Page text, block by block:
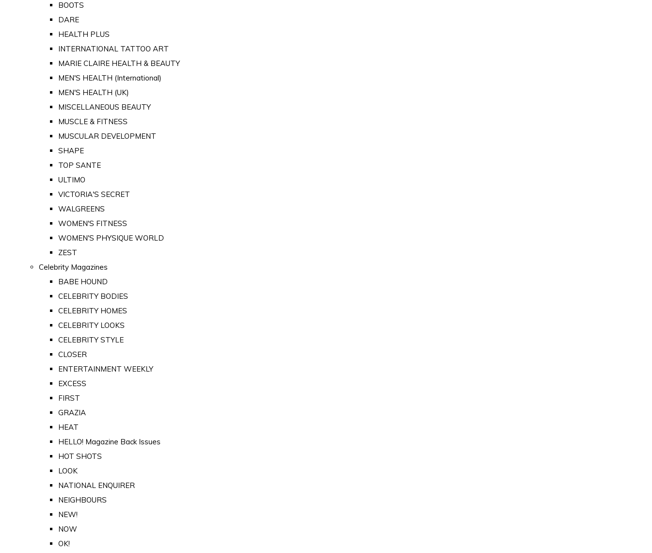
BOOTS
DARE
HEALTH PLUS
INTERNATIONAL TATTOO ART
MARIE CLAIRE HEALTH & BEAUTY
MEN'S HEALTH (International)
MEN'S HEALTH (UK)
MISCELLANEOUS BEAUTY
MUSCLE & FITNESS
MUSCULAR DEVELOPMENT
SHAPE
TOP SANTE
ULTIMO
VICTORIA'S SECRET
WALGREENS
WOMEN'S FITNESS
WOMEN'S PHYSIQUE WORLD
ZEST
Celebrity Magazines
BABE HOUND
CELEBRITY BODIES
CELEBRITY HOMES
CELEBRITY LOOKS
CELEBRITY STYLE
CLOSER
ENTERTAINMENT WEEKLY
EXCESS
FIRST
GRAZIA
HEAT
HELLO! Magazine Back Issues
HOT SHOTS
LOOK
NATIONAL ENQUIRER
NEIGHBOURS
NEW!
NOW
OK!